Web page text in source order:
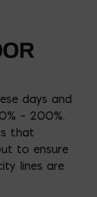
days and
– 200%.
that
to ensure
lines are